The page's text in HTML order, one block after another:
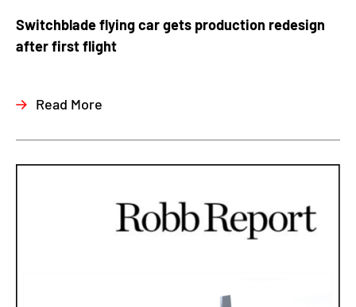
Switchblade flying car gets production redesign
after first flight
Read More